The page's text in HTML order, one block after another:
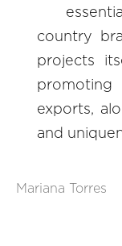
country
projects
exports,
and
Mariana Torres